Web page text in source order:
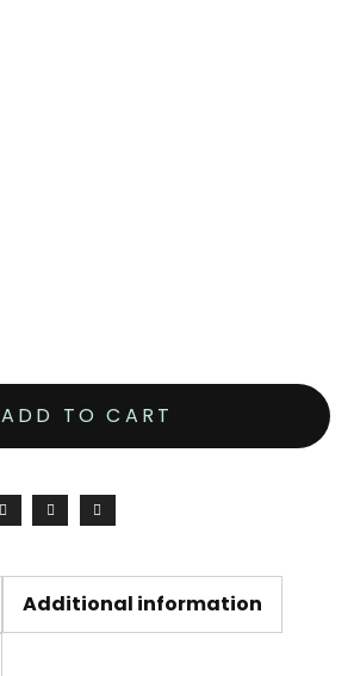
ADD TO CART
Additional information